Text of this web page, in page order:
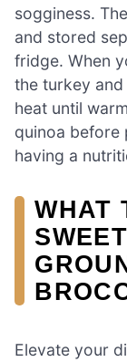
sogginess.
and stored
fridge. When
the turkey
heat until
quinoa before
having a
WHAT
Elevate your